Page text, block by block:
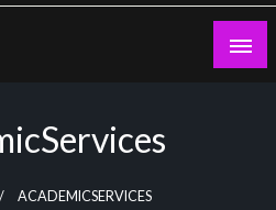
ACADEMICSERVICES